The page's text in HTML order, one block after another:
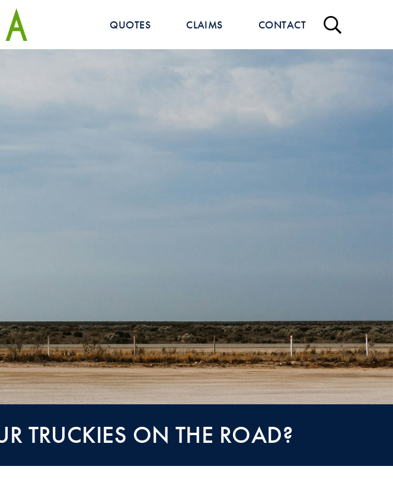
QUOTES CLAIMS CONTACT
TRUCKIES ON THE ROAD?